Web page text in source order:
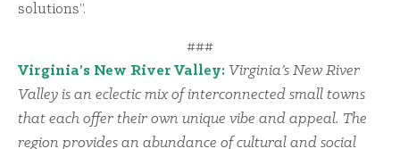
solutions”.
###
Virginia’s New River Valley: Virginia’s New River
Valley is an eclectic mix of interconnected small towns
that each offer their own unique vibe and appeal. The
region provides an abundance of cultural and social